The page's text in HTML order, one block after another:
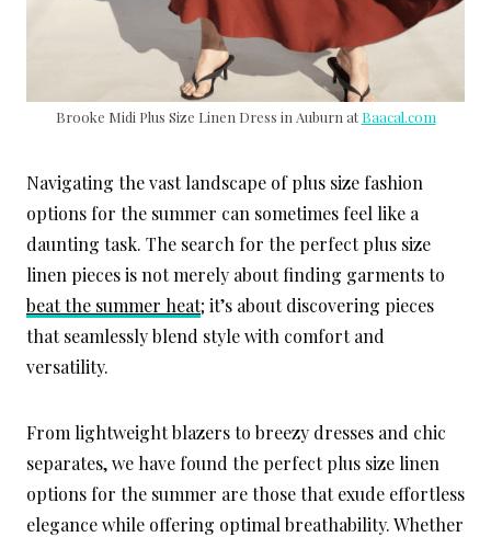
Brooke Midi Plus Size Linen Dress in Auburn at Baacal.com
Navigating the vast landscape of plus size fashion
options for the summer can sometimes feel like a
daunting task. The search for the perfect plus size
linen pieces is not merely about finding garments to
beat the summer heat; it’s about discovering pieces
that seamlessly blend style with comfort and
versatility.
From lightweight blazers to breezy dresses and chic
separates, we have found the perfect plus size linen
options for the summer are those that exude effortless
elegance while offering optimal breathability. Whether